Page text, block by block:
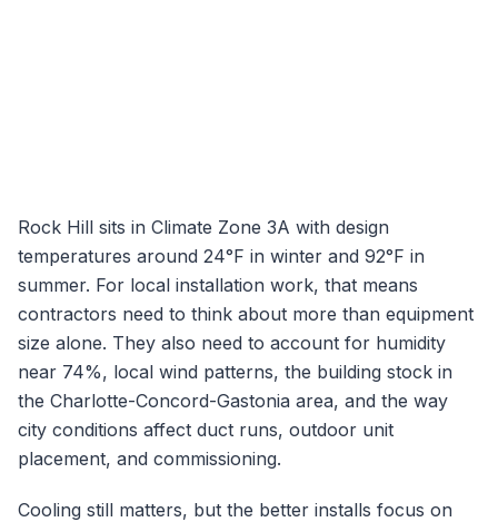
Rock Hill sits in Climate Zone 3A with design
temperatures around 24°F in winter and 92°F in
summer. For local installation work, that means
contractors need to think about more than equipment
size alone. They also need to account for humidity
near 74%, local wind patterns, the building stock in
the Charlotte-Concord-Gastonia area, and the way
city conditions affect duct runs, outdoor unit
placement, and commissioning.
Cooling still matters, but the better installs focus on